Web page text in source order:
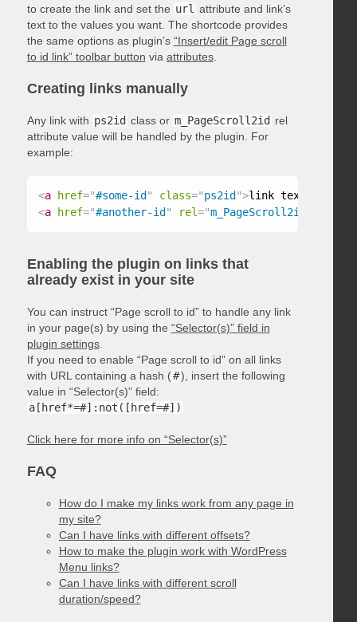
to create the link and set the url attribute and link’s
text to the values you want. The shortcode provides
the same options as plugin’s “Insert/edit Page scroll
to id link” toolbar button via attributes.
Creating links manually
Any link with ps2id class or m_PageScroll2id rel
attribute value will be handled by the plugin. For
example:
<a href="#some-id " class="ps2id ">link text
<a href="#another-id " rel="m_PageScroll2id
Enabling the plugin on links that
already exist in your site
You can instruct “Page scroll to id” to handle any link
in your page(s) by using the “Selector(s)” field in
plugin settings.
If you need to enable “Page scroll to id” on all links
with URL containing a hash (#), insert the following
value in “Selector(s)” field:
a[href*=#]:not([href=#])
Click here for more info on “Selector(s)”
FAQ
How do I make my links work from any page in
my site?
Can I have links with different offsets?
How to make the plugin work with WordPress
Menu links?
Can I have links with different scroll
duration/speed?